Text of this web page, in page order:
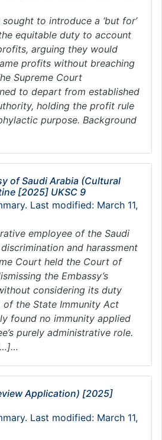
to introduce a ‘but for’
equitable duty to account
arguing they would
profits without breaching
Supreme Court
to depart from established
holding the profit rule
purpose. Background
of Saudi Arabia (Cultural
[2025] UKSC 9
Last modified: March 11,
employee of the Saudi
and harassment
Court held the Court of
the Embassy’s
considering its duty
of the State Immunity Act
found no immunity applied
purely administrative role.
Application) [2025]
Last modified: March 11,